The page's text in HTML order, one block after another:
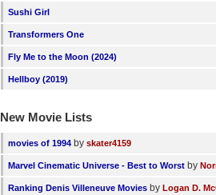
Member Statistics
Find Members
Find Movies
Sushi Girl
Transformers One
Fly Me to the Moon (2024)
Hellboy (2019)
New Movie Lists
movies of 1994 by skater4159
Marvel Cinematic Universe - Best to Worst by
Ranking Denis Villeneuve Movies by Logan D.